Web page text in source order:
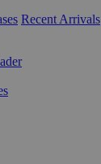
Recent Arrivals